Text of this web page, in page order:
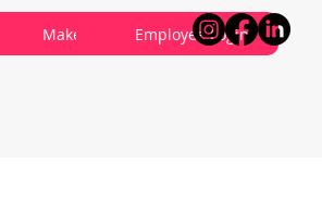
About VARC
CareersContribute
Make a ReferralContact Us
Employee Login